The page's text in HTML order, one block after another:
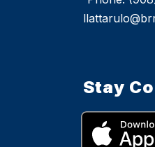
Stay